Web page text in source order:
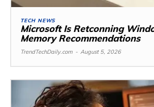
TECH NEWS
Microsoft Is Retconning
Memory Recommendations
TrendTechDaily.com - August 5, 2026